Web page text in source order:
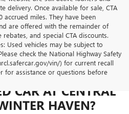
delivery. Once available for sale, CTA
accrued miles. They have been
are offered with the remainder of
and special CTA discounts.
Used vehicles may be subject to
check the National Highway Safety
vin/) for current recall
for assistance or questions before
CAR AT CENTRAL
HAVEN?